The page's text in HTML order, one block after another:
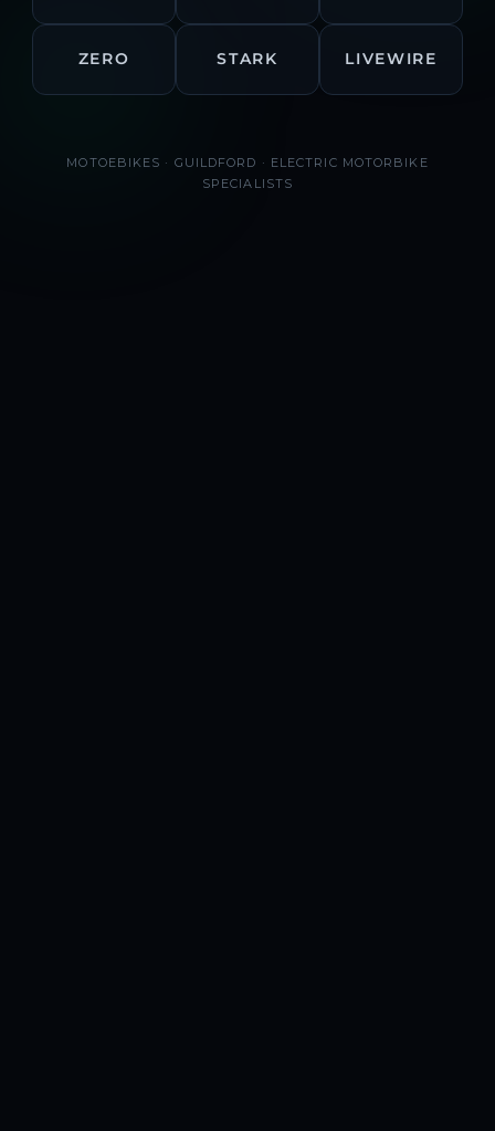
ZERO STARK LIVEWIRE
MOTOEBIKES · GUILDFORD · ELECTRIC MOTORBIKE
SPECIALISTS